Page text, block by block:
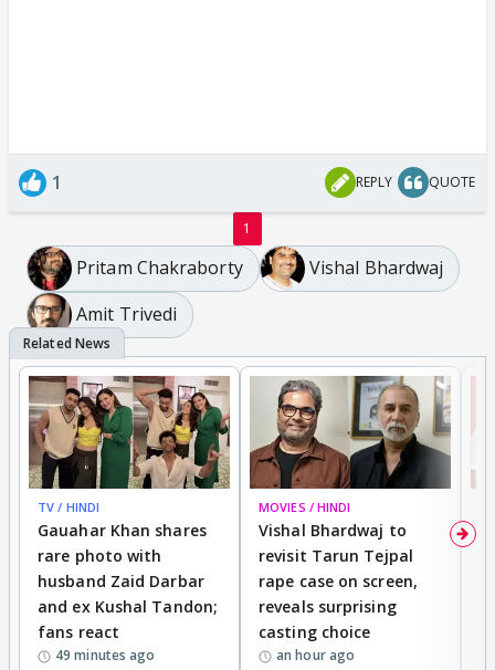
1 REPLY QUOTE
1
Pritam Chakraborty
Vishal Bhardwaj
Amit Trivedi
TV / HINDI
Gauahar Khan shares
rare photo with
husband Zaid Darbar
and ex Kushal Tandon;
fans react
49 minutes ago
MOVIES / HINDI
Vishal Bhardwaj to
revisit Tarun Tejpal
rape case on screen,
reveals surprising
casting choice
an hour ago